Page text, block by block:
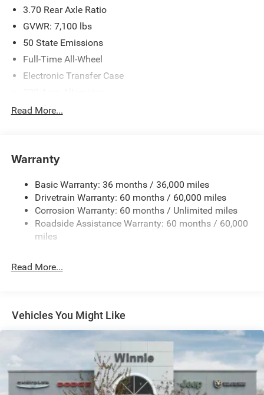
3.70 Rear Axle Ratio
GVWR: 7,100 lbs
50 State Emissions
Full-Time All-Wheel
Electronic Transfer Case
700CCA Maintenance-Free Battery w/Run Down
1590# Maximum Payload
Bilstein ADS Brand Name Shock Absorbers
Driver Control Ride Control Sport Tuned Adaptive
Suspension
Electric Power-Assist Speed-Sensing Steering
Dual Stainless Steel Exhaust w/Chrome Tailpipe
Short And Long Arm Front Suspension w/Coil Springs
Multi-Link Rear Suspension w/Coil Springs
4-Wheel Disc Brakes w/4-Wheel ABS, Front And Rear
Vented Discs, Brake Assist and Hill Hold Control
Electro-Mechanical Limited Slip Differential
Read More...
Warranty
Basic Warranty: 36 months / 36,000 miles
Drivetrain Warranty: 60 months / 60,000 miles
Corrosion Warranty: 60 months / Unlimited miles
Roadside Assistance Warranty: 60 months / 60,000
miles
Read More...
Vehicles You Might Like